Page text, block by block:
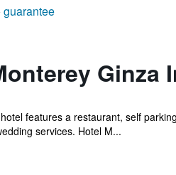
guarantee
Ginza
features a restaurant, self
services. Hotel M...